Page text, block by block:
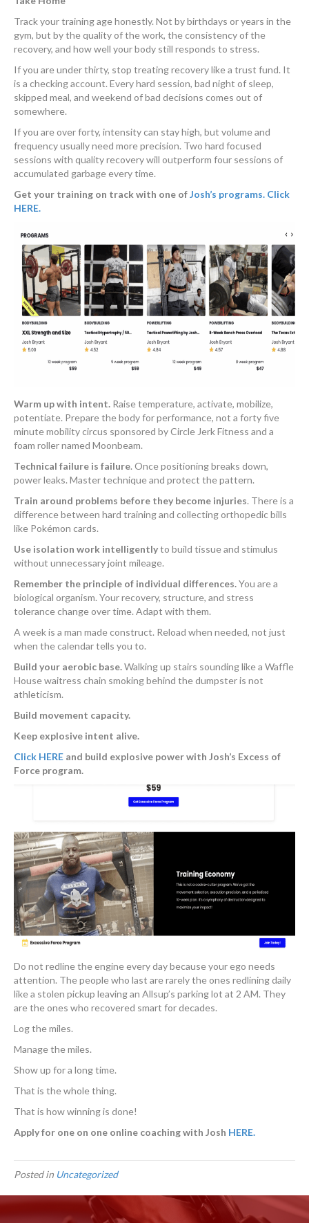
Track your training age honestly. Not by birthdays or years in the
gym, but by the quality of the work, the consistency of the
recovery, and how well your body still responds to stress.
If you are under thirty, stop treating recovery like a trust fund. It
is a checking account. Every hard session, bad night of sleep,
skipped meal, and weekend of bad decisions comes out of
somewhere.
If you are over forty, intensity can stay high, but volume and
frequency usually need more precision. Two hard focused
sessions with quality recovery will outperform four sessions of
accumulated garbage every time.
Get your training on track with one ofJosh’s programs. Click
HERE.
Warm up with intent. Raise temperature, activate, mobilize,
potentiate. Prepare the body for performance, not a forty five
minute mobility circus sponsored by Circle Jerk Fitness and a
foam roller named Moonbeam.
Technical failure is failure. Once positioning breaks down,
power leaks. Master technique and protect the pattern.
Train around problems before they become injuries. There is a
difference between hard training and collecting orthopedic bills
like Pokémon cards.
Use isolation work intelligentlyto build tissue and stimulus
without unnecessary joint mileage.
Remember the principle of individual differences.You are a
biological organism. Your recovery, structure, and stress
tolerance change over time. Adapt with them.
A week is a man made construct. Reload when needed, not just
when the calendar tells you to.
Build your aerobic base.Walking up stairs sounding like a Waffle
House waitress chain smoking behind the dumpster is not
athleticism.
Build movement capacity.
Keep explosive intent alive.
Click HERE and build explosive power with Josh’s Excess of
Force program.
Do not redline the engine every day because your ego needs
attention. The people who last are rarely the ones redlining daily
like a stolen pickup leaving an Allsup’s parking lot at 2 AM. They
are the ones who recovered smart for decades.
Log the miles.
Manage the miles.
Show up for a long time.
That is the whole thing.
That is how winning is done!
Apply for one on one online coaching with Josh HERE.
Posted in Uncategorized